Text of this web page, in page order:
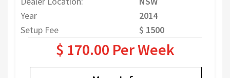
Year
2014
Setup Fee
$ 1500
$ 170.00 Per Week